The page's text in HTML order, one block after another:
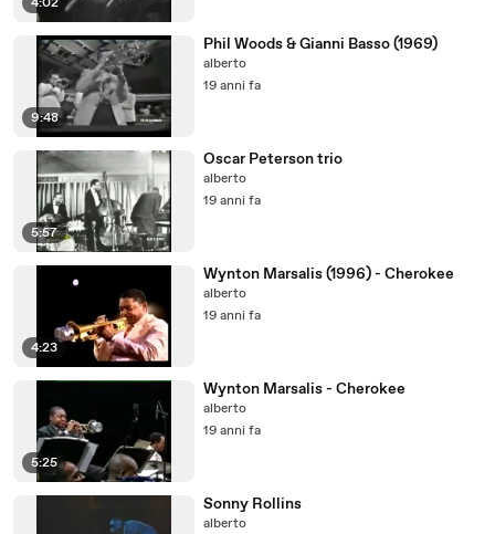
9:48
Phil Woods & Gianni Basso (1969)
alberto
19 anni fa
5:57
Oscar Peterson trio
alberto
19 anni fa
4:23
Wynton Marsalis (1996) - Cherokee
alberto
19 anni fa
5:25
Wynton Marsalis - Cherokee
alberto
19 anni fa
Sonny Rollins
alberto